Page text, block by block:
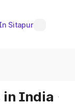
Sitapur
in India